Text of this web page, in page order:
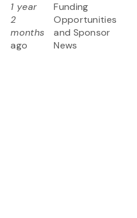
1 year
2
months
ago
Funding
Opportunities
and Sponsor
News